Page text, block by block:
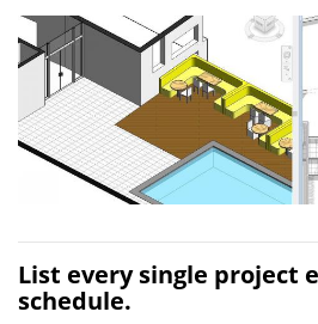
List every single project
schedule.